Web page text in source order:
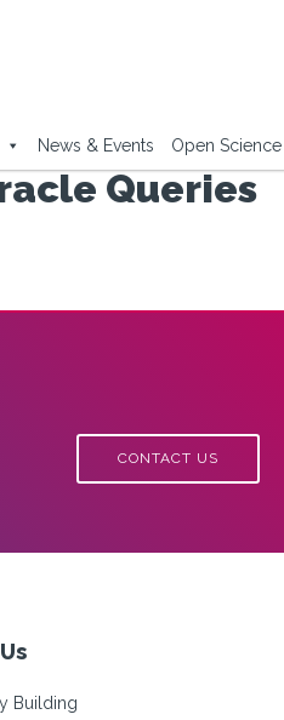
News & Events Open Science
Queries
CONTACT US
Building